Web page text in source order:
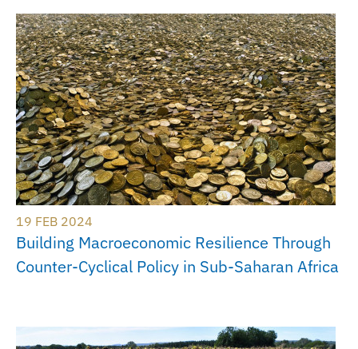
19 FEB 2024
Building Macroeconomic Resilience Through
Counter-Cyclical Policy in Sub-Saharan Africa